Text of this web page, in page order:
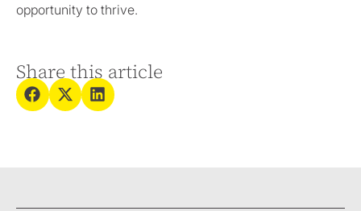
opportunity to thrive.
Share this article